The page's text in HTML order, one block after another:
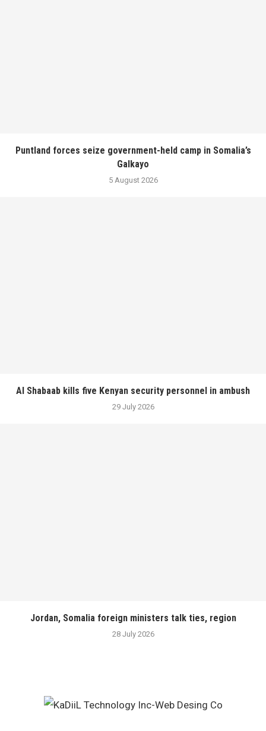
Puntland forces seize government-held camp in Somalia’s
Galkayo
5 August 2026
Al Shabaab kills five Kenyan security personnel in ambush
29 July 2026
Jordan, Somalia foreign ministers talk ties, region
28 July 2026